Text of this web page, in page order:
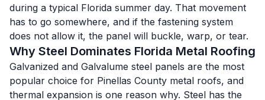
during a typical Florida summer day. That movement
has to go somewhere, and if the fastening system
does not allow it, the panel will buckle, warp, or tear.
Why Steel Dominates Florida Metal Roofing
Galvanized and Galvalume steel panels are the most
popular choice for Pinellas County metal roofs, and
thermal expansion is one reason why. Steel has the